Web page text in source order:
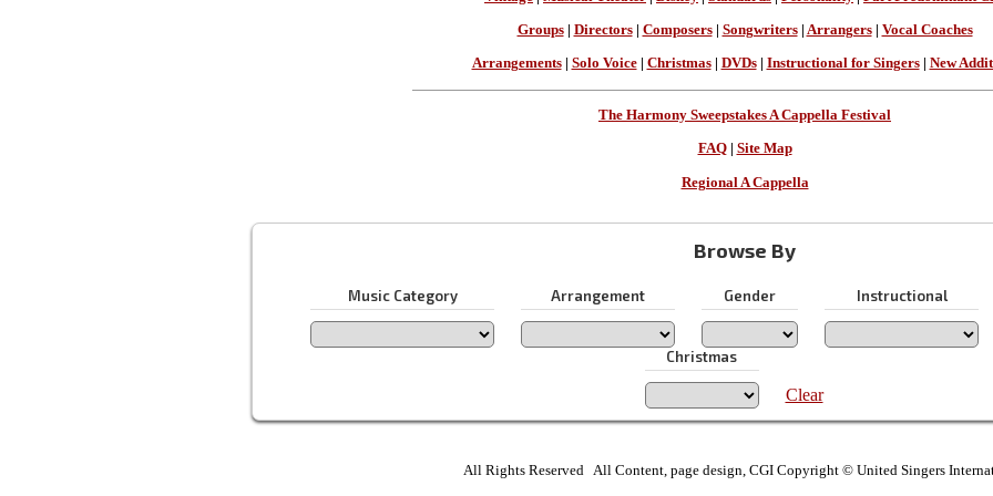
Groups| Directors| Composers| Songwriters| Arrangers| Vocal Coaches
Arrangements| Solo Voice| Christmas| DVDs| Instructional for Singers| New
The Harmony Sweepstakes A Cappella Festival
FAQ| Site Map
Regional A Cappella
Browse By
Music Category Arrangement Gender Instructional
Christmas
Clear
All Rights Reserved All Content, page design, CGI Copyright © United Singers